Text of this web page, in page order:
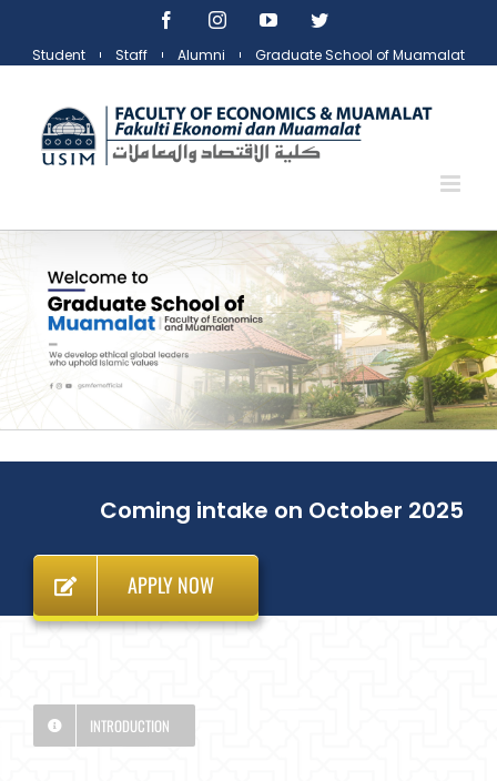
content
FacebookInstagramYouTubeTwitter
Student Staff Alumni Graduate School of Muamalat
Coming intake on October 2025
APPLY NOW
INTRODUCTION